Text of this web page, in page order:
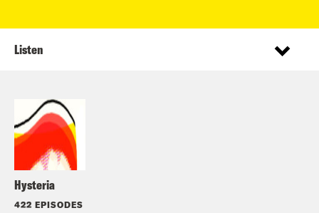
Hysteria
422 EPISODES
Listen